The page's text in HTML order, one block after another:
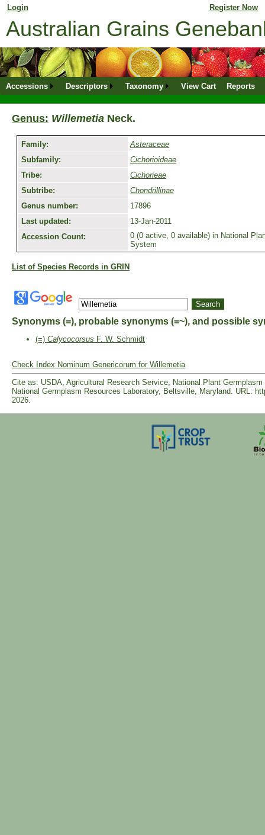
Login Register Now
Australian Grains
Accessions Descriptors Taxonomy View Cart Reports
Genus: Willemetia Neck.
Family:
Asteraceae
Subfamily:
Cichorioideae
Tribe:
Cichorieae
Subtribe:
Chondrillinae
Genus number:
17896
Last updated:
13-Jan-2011
Accession Count:
0 (0 active, 0 available) in National
System
List of Species Records in GRIN
Synonyms (=), probable synonyms (=~), and possible
(=) Calycocorsus F. W. Schmidt
Check Index Nominum Genericorum for Willemetia
Cite as: USDA, Agricultural Research Service, National Plant
National Germplasm Resources Laboratory, Beltsville, Maryland. URL:
2026.